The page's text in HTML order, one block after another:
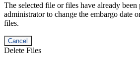
The selected file or files have already been
administrator to change the embargo date
files.
Cancel
Delete Files